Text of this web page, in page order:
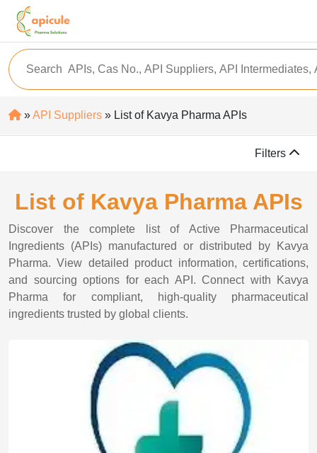
»API Suppliers » List of Kavya Pharma APIs
Filters
List of Kavya Pharma APIs
Discover the complete list of Active Pharmaceutical
Ingredients (APIs) manufactured or distributed by Kavya
Pharma. View detailed product information, certifications,
and sourcing options for each API. Connect with Kavya
Pharma for compliant, high-quality pharmaceutical
ingredients trusted by global clients.